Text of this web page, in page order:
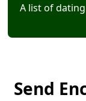
A list of
Send